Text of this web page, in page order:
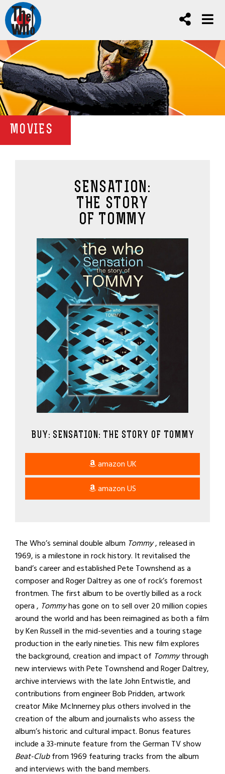
MOVIES
SENSATION:
THE STORY
OF TOMMY
BUY: SENSATION: THE STORY OF TOMMY
amazon UK
amazon US
The Who’s seminal double album Tommy, released in
1969, is a milestone in rock history. It revitalised the
band’s career and established Pete Townshend as a
composer and Roger Daltrey as one of rock’s foremost
frontmen. The first album to be overtly billed as a rock
opera , Tommyhas gone on to sell over 20 million copies
around the world and has been reimagined as both a film
by Ken Russell in the mid-seventies and a touring stage
production in the early nineties. This new film explores
the background, creation and impact of Tommythrough
new interviews with Pete Townshend and Roger Daltrey,
archive interviews with the late John Entwistle, and
contributions from engineer Bob Pridden, artwork
creator Mike McInnerney plus others involved in the
creation of the album and journalists who assess the
album’s historic and cultural impact. Bonus features
include a 33-minute feature from the German TV show
Beat-Clubfrom 1969 featuring tracks from the album
and interviews with the band members.